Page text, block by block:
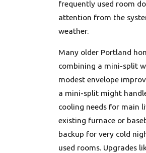
frequently used room
attention from the
weather.
Many older Portland
combining a mini-split
modest envelope
a mini-split might
cooling needs for main
existing furnace or
backup for very cold
used rooms. Upgrades